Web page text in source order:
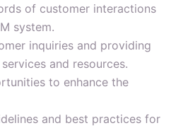
of customer interactions
system.
inquiries and providing
and resources.
to enhance the
and best practices for